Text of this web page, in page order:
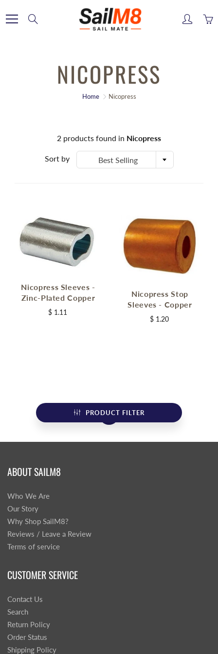
to
Content
PRODUCT FILTER
NICOPRESS
Home Nicopress
2 products found in Nicopress
Sort by Best Selling
Nicopress Sleeves -
Zinc-Plated Copper
$ 1.11
Nicopress Stop
Sleeves - Copper
$ 1.20
1
ABOUT SAILM8
Who We Are
Our Story
Why Shop SailM8?
Reviews / Leave a Review
Terms of service
CUSTOMER SERVICE
Contact Us
Search
Return Policy
Order Status
Shipping Policy